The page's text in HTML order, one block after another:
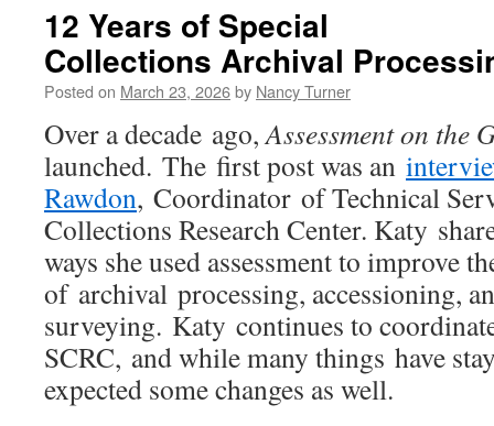
12 Years of Special
Collections Archival
Posted on March 23, 2026by Nancy Turner
Over a decade ago, Assessment on the
launched. The first post was an
Rawdon, Coordinator of Technical
Collections Research Center. Katy
ways she used assessment to improve
of archival processing, accessioning,
surveying. Katy continues to
SCRC, and while many things have
expected some changes as well.